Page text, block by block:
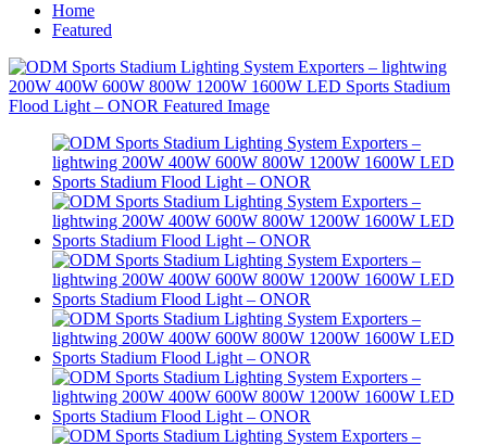
Home
Featured